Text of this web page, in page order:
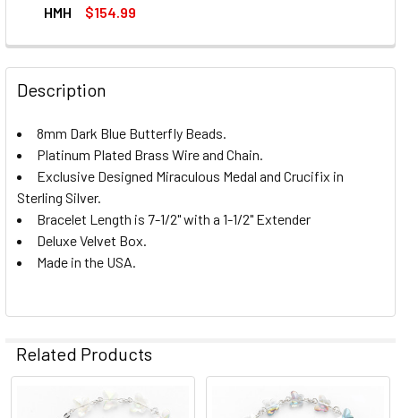
HMH
$154.99
DECREASE QUANTITY OF STERLING SILVER ROSARY
INCREASE QUANTITY OF STERLING SILVER
Description
8mm Dark Blue Butterfly Beads.
Platinum Plated Brass Wire and Chain.
Exclusive Designed Miraculous Medal and Crucifix in
Sterling Silver.
Bracelet Length is 7-1/2" with a 1-1/2" Extender
Deluxe Velvet Box.
Made in the USA.
Related Products